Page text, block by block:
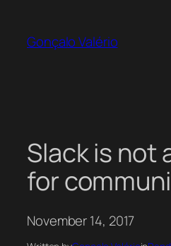
content
Gonçalo Valério
Slack is not
for
November 14, 2017